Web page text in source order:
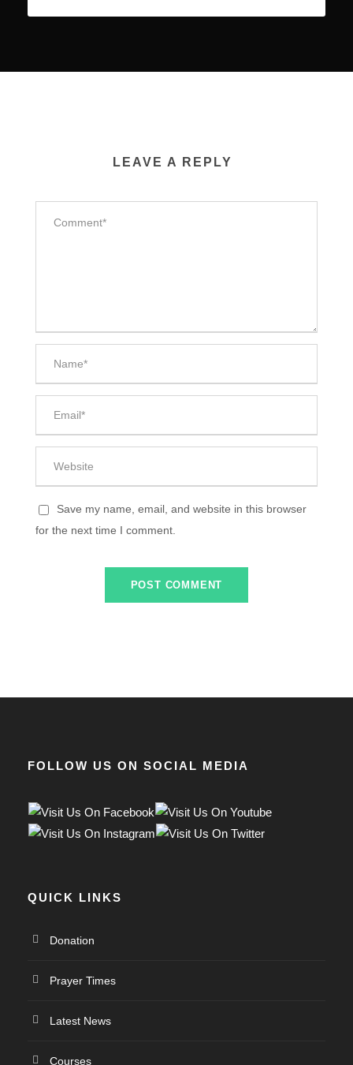
LEAVE A REPLY
Save my name, email, and website in this browser
for the next time I comment.
FOLLOW US ON SOCIAL MEDIA
QUICK LINKS
Donation
Prayer Times
Latest News
Courses